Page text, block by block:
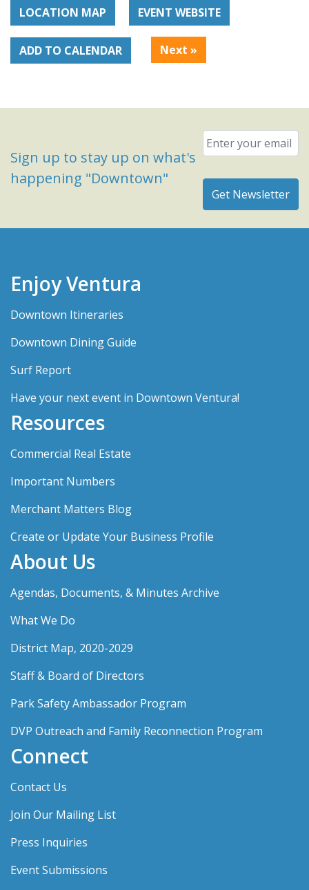
LOCATION MAP EVENT WEBSITE
ADD TO CALENDAR Next »
Sign up to stay up on what's
happening "Downtown"
Email
Enjoy Ventura
Downtown Itineraries
Downtown Dining Guide
Surf Report
Have your next event in Downtown Ventura!
Resources
Commercial Real Estate
Important Numbers
Merchant Matters Blog
Create or Update Your Business Profile
About Us
Agendas, Documents, & Minutes Archive
What We Do
District Map, 2020-2029
Staff & Board of Directors
Park Safety Ambassador Program
DVP Outreach and Family Reconnection Program
Connect
Contact Us
Join Our Mailing List
Press Inquiries
Event Submissions